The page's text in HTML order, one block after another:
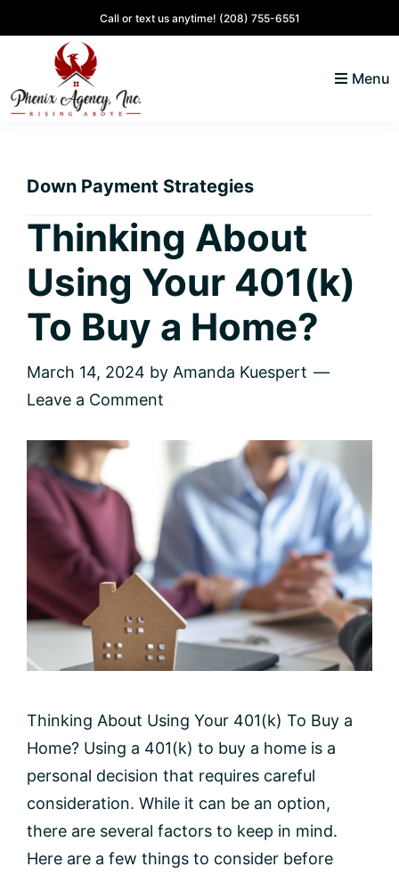
to
primary
navigation
to
content
to
primary
sidebar
to
Call or text us anytime! (208) 755-6551
Alene,
Lifestyle
and
Real
Estate
Menu
Down Payment Strategies
Thinking About
Using Your 401(k)
To Buy a Home?
March 14, 2024 by Amanda Kuespert
Leave a Comment
Thinking About Using Your 401(k) To Buy a
Home? Using a 401(k) to buy a home is a
personal decision that requires careful
consideration. While it can be an option,
there are several factors to keep in mind.
Here are a few things to consider before